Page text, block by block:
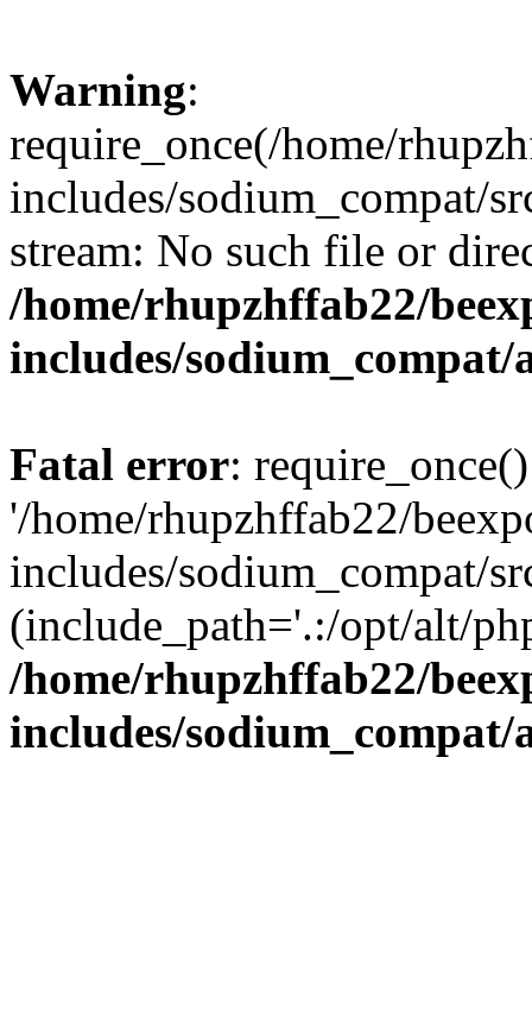
Warning:
require_once(/home/
includes/sodium_compat/
stream: No such file or
/home/rhupzhffab22/
includes/
Fatal error:
'/home/rhupzhffab22/
includes/sodium_compat/
(include_path='.:/opt/alt/
/home/rhupzhffab22/
includes/